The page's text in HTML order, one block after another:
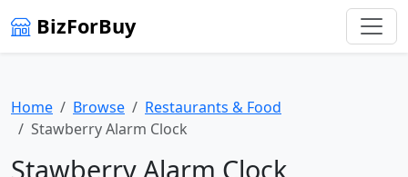
BizForBuy
Home Browse
Restaurants & Food
Stawberry Alarm Clock
Stawberry Alarm Clock